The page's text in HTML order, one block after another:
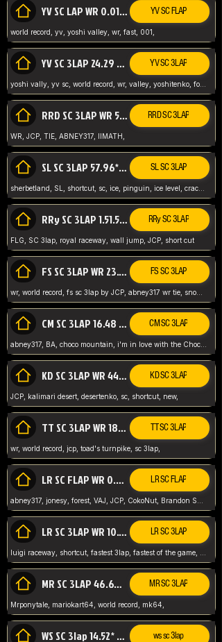
YV SC LAP WR 0.01******** TIE YV SC FLAP
world record, yv, yoshi valley, wr, fast, 001,
YV SC 3LAP 24.29 ABNEY317 (FORMER WR) YV SC 3LAP
yoshi vally, yv sc, world record, wr, valley, yoshitenko, forest, abney, 317,
RRD SC 3LAP WR 50.31*** TIE RRD SC 3LAP
WR, JCP, TIE, ABNEY317, IIMATH,
SL SC 3LAP 57.96* WR ABNEY317 SL SC 3LAP
sherbetland, SL, shortcut, sc, ice, pinguin, ice level, crack jumps,
RRy SC 3LAP 1.51.53* WR JCP (FLG) RRy SC 3LAP
FLG, SC 3lap, royal raceway, wall jump, JCP, short cut
FS SC 3LAP WR 23.51* TIE FS SC 3LAP
wr, world record, fs sc 3lap by JCP, abney317 wr tie, snow, frappe snowland,
CM SC 3LAP 16.48 WR ABNEY317 CM SC 3LAP
abney317, BA, choco mountain, i'm in love with the Choco, world record
KD SC 3LAP WR 44.39* JCP KD SC 3LAP
JCP, kalimari desert, desertenko, sc, shortcut, new,
TT SC 3LAP WR 18.38* JCP TT SC 3LAP
wr, world record, jcp, toad's turnpike, sc 3lap,
LR SC FLAP WR 0.01* (World Record) LR SC FLAP
LR SC 3LAP WR 10.50 JCP LR SC 3LAP
MR SC 3LAP 46.69* WR MR SC 3LAP
Mrponytale, mariokart64, world record, mk64,
WS SC 3lap 14.52* WR ws sc 3lap